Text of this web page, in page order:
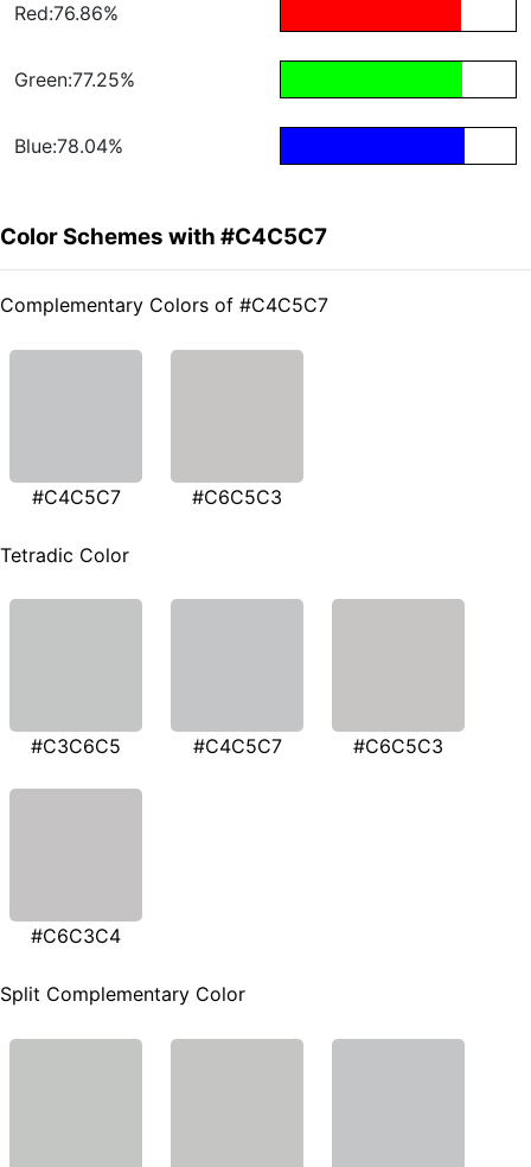
Red:76.86%
Green:77.25%
Blue:78.04%
Color Schemes with #C4C5C7
Complementary Colors of #C4C5C7
#C4C5C7 #C6C5C3
Tetradic Color
#C3C6C5 #C4C5C7 #C6C5C3
#C6C3C4
Split Complementary Color